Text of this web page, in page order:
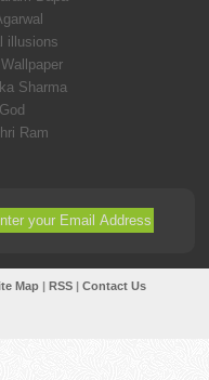
illusions
Sharma
Ram
Map| RSS| Contact Us